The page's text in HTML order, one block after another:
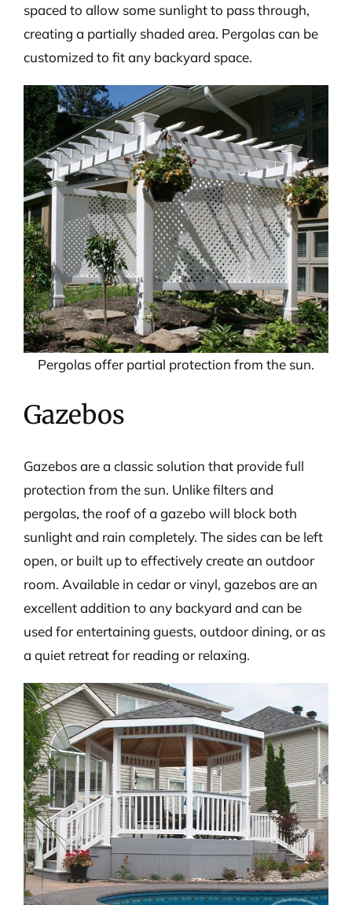
spaced to allow some sunlight to pass through,
creating a partially shaded area. Pergolas can be
customized to fit any backyard space.
Pergolas offer partial protection from the sun.
Gazebos
Gazebos are a classic solution that provide full
protection from the sun. Unlike filters and
pergolas, the roof of a gazebo will block both
sunlight and rain completely. The sides can be left
open, or built up to effectively create an outdoor
room. Available in cedar or vinyl, gazebos are an
excellent addition to any backyard and can be
used for entertaining guests, outdoor dining, or as
a quiet retreat for reading or relaxing.